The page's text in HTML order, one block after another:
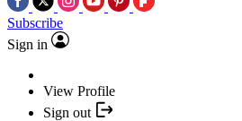
Subscribe
Sign in
View Profile
Sign out